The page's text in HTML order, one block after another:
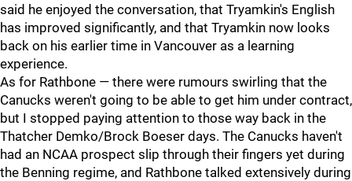
said he enjoyed the conversation, that Tryamkin's English
has improved significantly, and that Tryamkin now looks
back on his earlier time in Vancouver as a learning
experience.
As for Rathbone — there were rumours swirling that the
Canucks weren't going to be able to get him under contract,
but I stopped paying attention to those way back in the
Thatcher Demko/Brock Boeser days. The Canucks haven't
had an NCAA prospect slip through their fingers yet during
the Benning regime, and Rathbone talked extensively during